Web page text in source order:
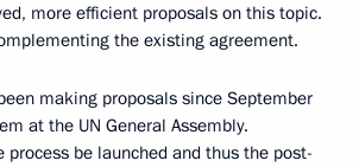
more efficient proposals on this topic.
the existing agreement.
making proposals since September
at the UN General Assembly.
process be launched and thus the post-